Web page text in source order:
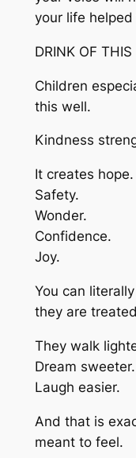
your life
DRINK OF THIS
Children
this well.
Kindness
It creates hope.
Safety.
Wonder.
Confidence.
Joy.
You can
they are
They walk
Dream sweeter.
Laugh easier.
And that is
meant to feel.